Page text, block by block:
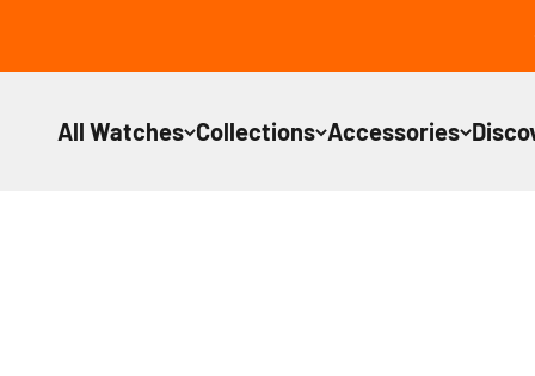
All Watches Collections Accessories